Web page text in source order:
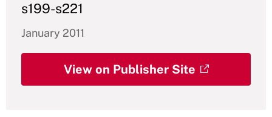
s199-s221
January 2011
View on Publisher Site